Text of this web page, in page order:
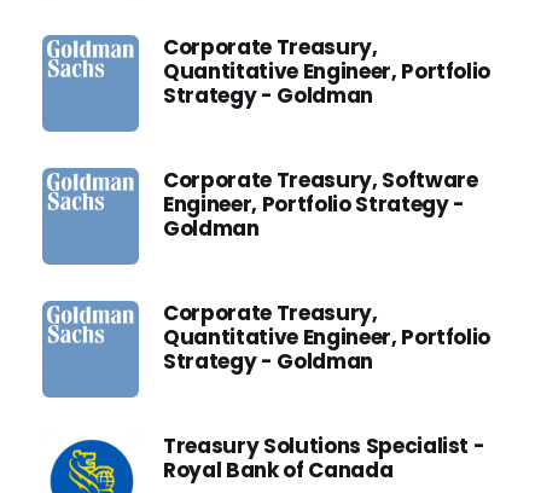
Corporate Treasury,
Quantitative Engineer, Portfolio
Strategy - Goldman
Corporate Treasury, Software
Engineer, Portfolio Strategy -
Goldman
Corporate Treasury,
Quantitative Engineer, Portfolio
Strategy - Goldman
Treasury Solutions Specialist -
Royal Bank of Canada